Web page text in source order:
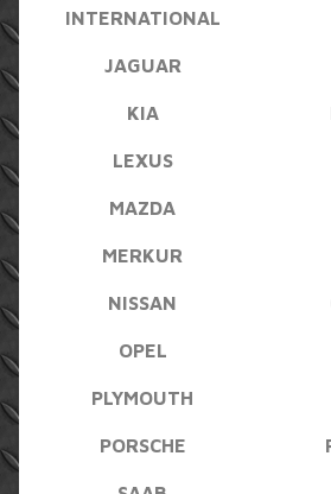
INTERNATIONAL
JAGUAR
KIA
LEXUS
MAZDA
MERKUR
NISSAN
OPEL
PLYMOUTH
PORSCHE